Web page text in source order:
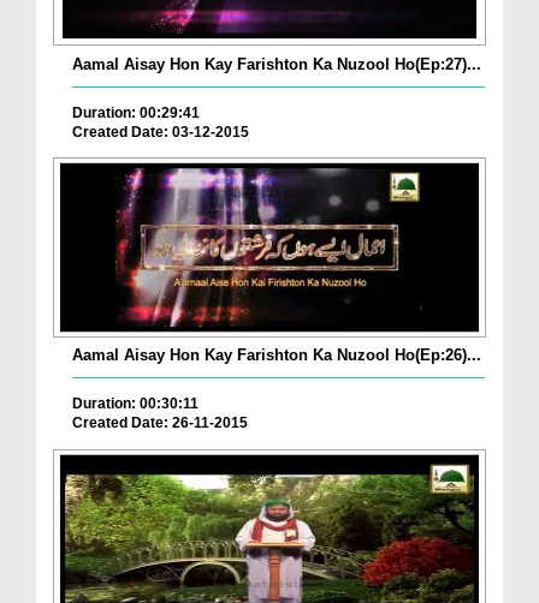
Aamal Aisay Hon Kay Farishton Ka Nuzool Ho(Ep:27)...
Duration: 00:29:41
Created Date: 03-12-2015
Aamal Aisay Hon Kay Farishton Ka Nuzool Ho(Ep:26)...
Duration: 00:30:11
Created Date: 26-11-2015